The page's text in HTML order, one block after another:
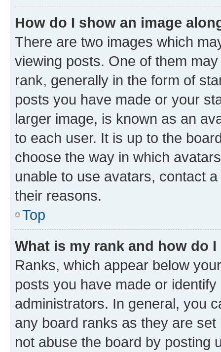
How do I show an image
There are two images which
viewing posts. One of them
rank, generally in the form of
posts you have made or your
larger image, is known as an
to each user. It is up to the
choose the way in which
unable to use avatars, contact
their reasons.
Top
What is my rank and how do
Ranks, which appear below
posts you have made or
administrators. In general, you
any board ranks as they are
not abuse the board by posting